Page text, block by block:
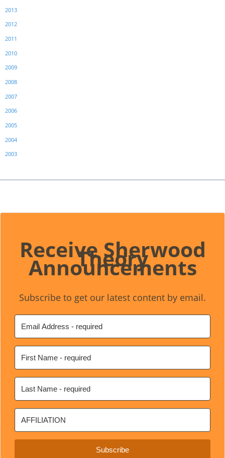
2013
2012
2011
2010
2009
2008
2007
2006
2005
2004
2003
Receive Sherwood
Theory
Announcements
Subscribe to get our latest content by email.
Subscribe